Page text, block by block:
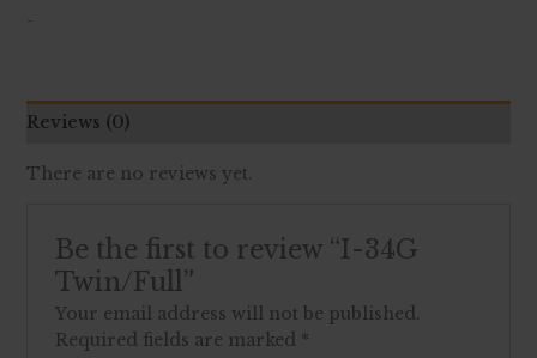
-
Reviews (0)
There are no reviews yet.
Be the first to review “I-34G
Twin/Full”
Your email address will not be published.
Required fields are marked *